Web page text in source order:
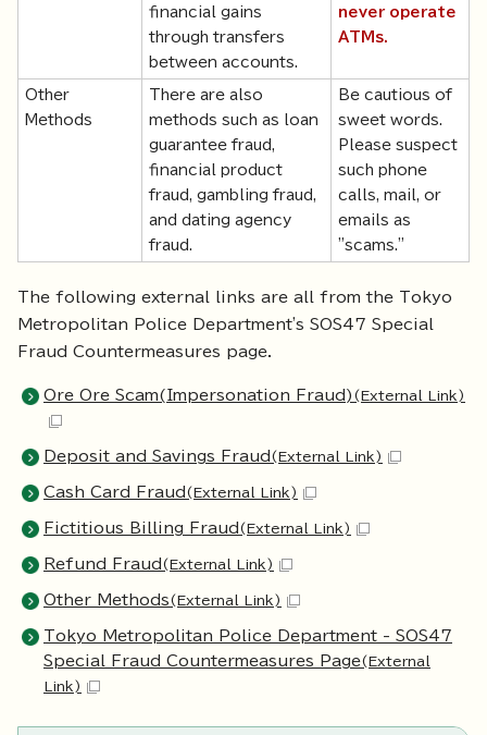
financial gains
through transfers
between accounts.
never operate
ATMs.
Other
Methods
There are also
methods such as loan
guarantee fraud,
financial product
fraud, gambling fraud,
and dating agency
fraud.
Be cautious of
sweet words.
Please suspect
such phone
calls, mail, or
emails as
"scams."
The following external links are all from the Tokyo
Metropolitan Police Department's SOS47 Special
Fraud Countermeasures page.
Ore Ore Scam(Impersonation Fraud) (External Link)
Deposit and Savings Fraud (External Link)
Cash Card Fraud (External Link)
Fictitious Billing Fraud (External Link)
Refund Fraud (External Link)
Other Methods(External Link)
Tokyo Metropolitan Police Department - SOS47
Special Fraud Countermeasures Page(External
Link)